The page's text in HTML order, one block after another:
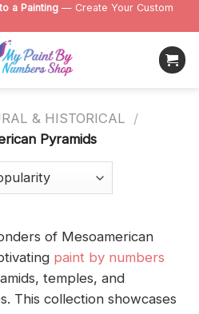
a Painting — Create Your Custom
& HISTORICAL
/
Pyramids
of Mesoamerican
paint by numbers
temples, and
This collection showcases